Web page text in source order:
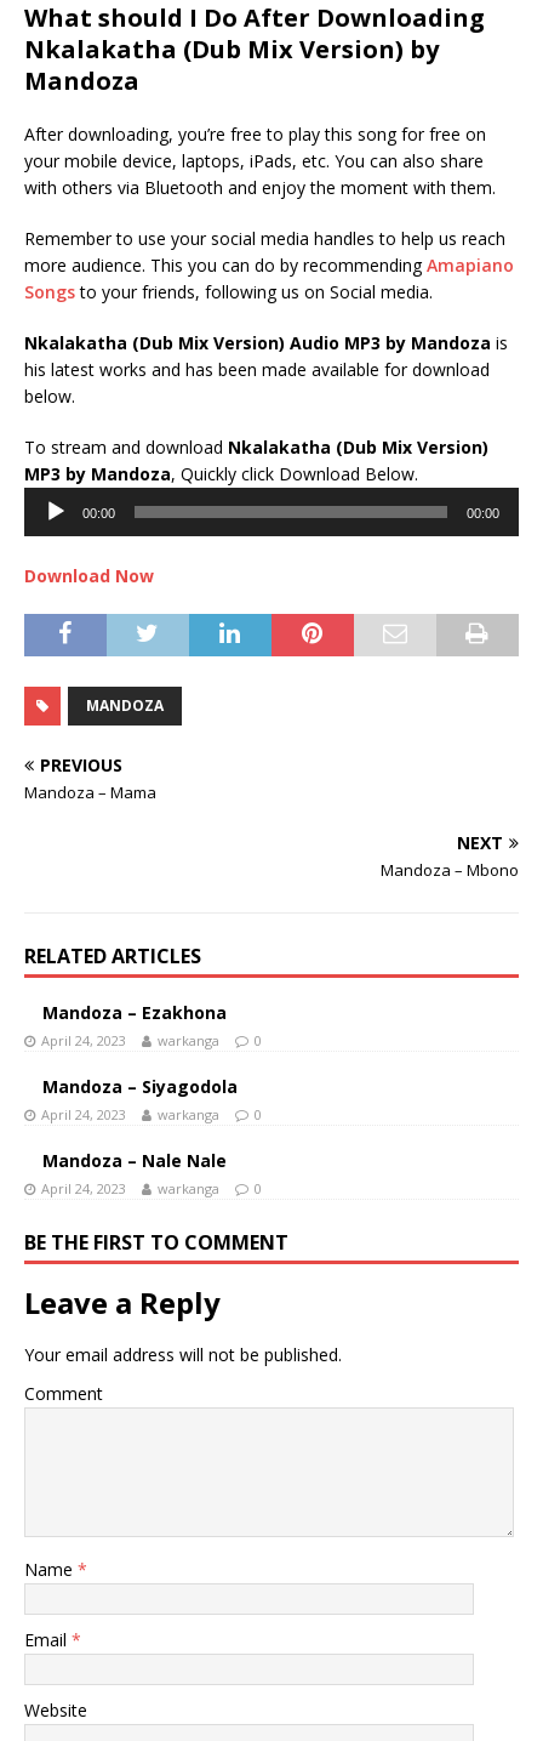
What should I Do After Downloading
Nkalakatha (Dub Mix Version) by
Mandoza
After downloading, you’re free to play this song for free on
your mobile device, laptops, iPads, etc. You can also share
with others via Bluetooth and enjoy the moment with them.
Remember to use your social media handles to help us reach
more audience. This you can do by recommendingAmapiano
Songsto your friends, following us on Social media.
Nkalakatha (Dub Mix Version) Audio MP3 by Mandoza is
his latest works and has been made available for download
below.
To stream and download Nkalakatha (Dub Mix Version)
MP3 by Mandoza, Quickly click Download Below.
00:00 00:00
Download Now
MANDOZA
PREVIOUS
Mandoza – Mama
NEXT
Mandoza – Mbono
RELATED ARTICLES
Mandoza – Ezakhona
April 24, 2023 warkanga 0
Mandoza – Siyagodola
April 24, 2023 warkanga 0
Mandoza – Nale Nale
April 24, 2023 warkanga 0
BE THE FIRST TO COMMENT
Leave a Reply
Your email address will not be published.
Comment
Name *
Email *
Website